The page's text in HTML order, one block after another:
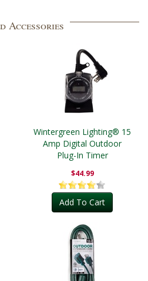
Accessories
Wintergreen Lighting® 15
Amp Digital Outdoor
Plug-In Timer
$44.99
Add To Cart